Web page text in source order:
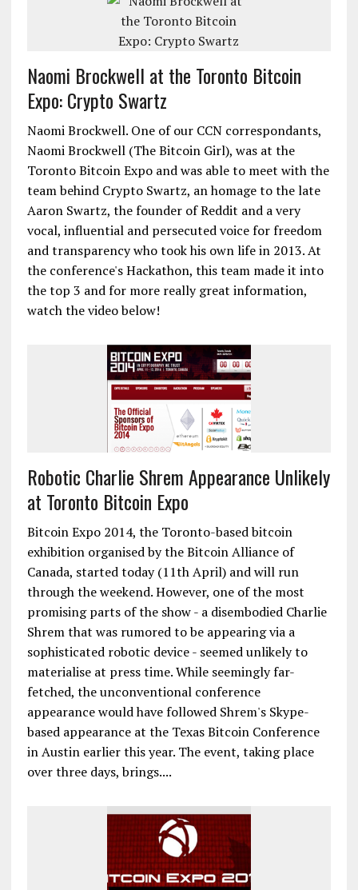
Naomi Brockwell at the Toronto Bitcoin
Expo: Crypto Swartz
Naomi Brockwell. One of our CCN correspondants,
Naomi Brockwell (The Bitcoin Girl), was at the
Toronto Bitcoin Expo and was able to meet with the
team behind Crypto Swartz, an homage to the late
Aaron Swartz, the founder of Reddit and a very
vocal, influential and persecuted voice for freedom
and transparency who took his own life in 2013. At
the conference's Hackathon, this team made it into
the top 3 and for more really great information,
watch the video below!
Robotic Charlie Shrem Appearance Unlikely
at Toronto Bitcoin Expo
Bitcoin Expo 2014, the Toronto-based bitcoin
exhibition organised by the Bitcoin Alliance of
Canada, started today (11th April) and will run
through the weekend. However, one of the most
promising parts of the show - a disembodied Charlie
Shrem that was rumored to be appearing via a
sophisticated robotic device - seemed unlikely to
materialise at press time. While seemingly far-
fetched, the unconventional conference
appearance would have followed Shrem's Skype-
based appearance at the Texas Bitcoin Conference
in Austin earlier this year. The event, taking place
over three days, brings....